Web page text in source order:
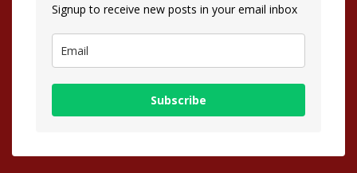
Signup to receive new posts in your email inbox
Subscribe